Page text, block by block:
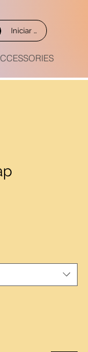
Iniciar sesión